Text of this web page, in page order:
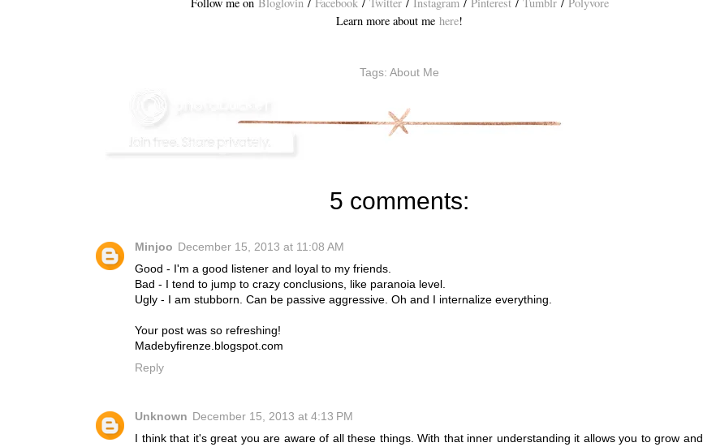
Learn more about me here!
Tags: About Me
5 comments:
Minjoo December 15, 2013 at 11:08 AM
Good - I'm a good listener and loyal to my friends.
Bad - I tend to jump to crazy conclusions, like paranoia level.
Ugly - I am stubborn. Can be passive aggressive. Oh and I internalize everything.
Your post was so refreshing!
Madebyfirenze.blogspot.com
Reply
Unknown December 15, 2013 at 4:13 PM
I think that it's great you are aware of all these things. With that inner understanding it allows you to grow and